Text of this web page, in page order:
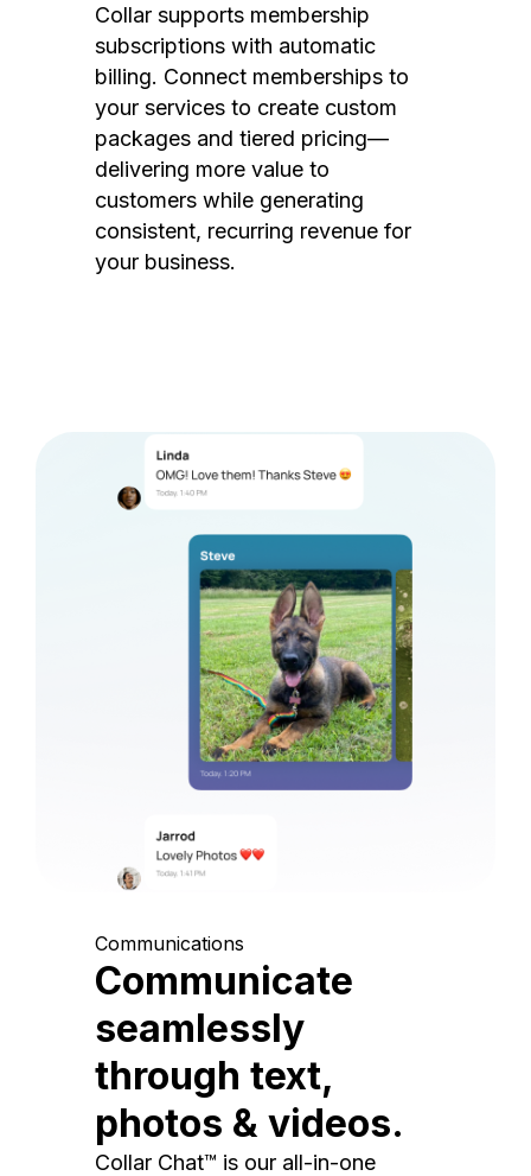
Collar supports membership
subscriptions with automatic
billing. Connect memberships to
your services to create custom
packages and tiered pricing—
delivering more value to
customers while generating
consistent, recurring revenue for
your business.
Communications
Communicate
seamlessly
through text,
photos & videos.
Collar Chat™ is our all-in-one